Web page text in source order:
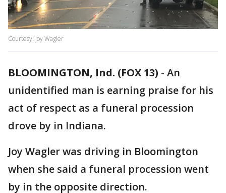
Courtesy: Joy Wagler
BLOOMINGTON, Ind. (FOX 13) - An
unidentified man is earning praise for his
act of respect as a funeral procession
drove by in Indiana.
Joy Wagler was driving in Bloomington
when she said a funeral procession went
by in the opposite direction.